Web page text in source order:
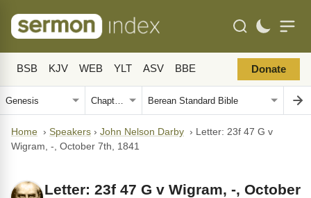
BSB KJV WEB YLT ASV BBE Donate
Home › Speakers › John Nelson Darby › Letter: 23f 47 G v
Wigram, -, October 7th, 1841
Letter: 23f 47 G v Wigram, -, October